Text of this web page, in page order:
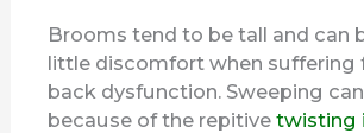
Brooms tend to be tall and can
little discomfort when suffering
back dysfunction. Sweeping
because of the repitivetwisting